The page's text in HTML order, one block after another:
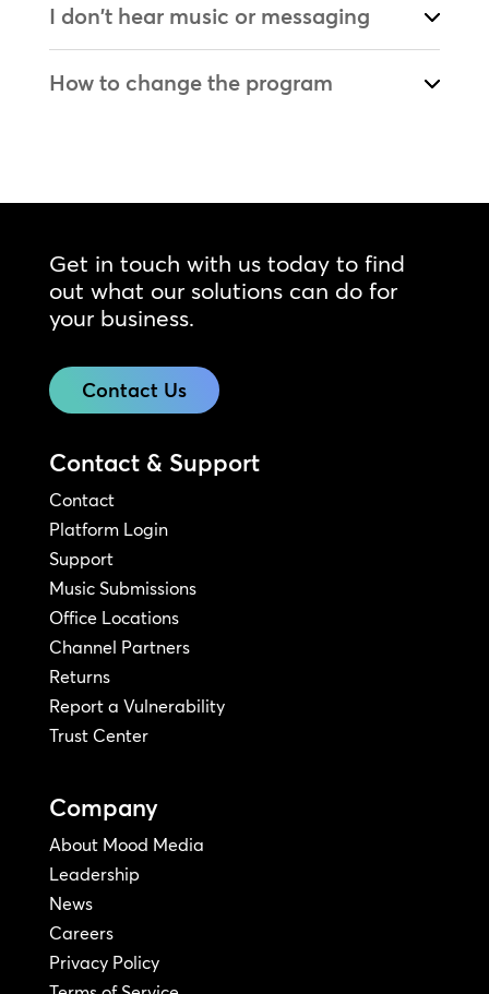
I don't hear music or messaging
How to change the program
Get in touch with us today to find
out what our solutions can do for
your business.
Contact Us
Contact & Support
Contact
Platform Login
Support
Music Submissions
Office Locations
Channel Partners
Returns
Report a Vulnerability
Trust Center
Company
About Mood Media
Leadership
News
Careers
Privacy Policy